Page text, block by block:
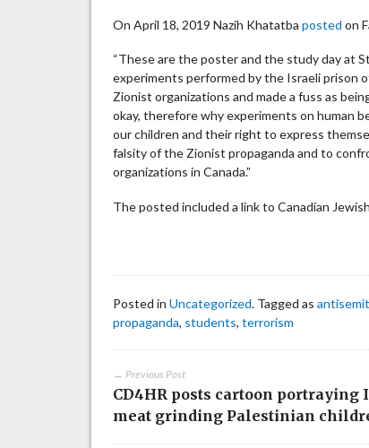
On April 18, 2019 Nazih Khatatbaposted on
“These are the poster and the study day at
experiments performed by the Israeli prison
Zionist organizations and made a fuss as
okay, therefore why experiments on human
our children and their right to express
falsity of the Zionist propaganda and to
organizations in Canada.”
The posted included a link to Canadian
Posted inUncategorized. Tagged as
propaganda, students,terrorism
← Previous Post
CD4HR posts cartoon portraying
meat grinding Palestinian